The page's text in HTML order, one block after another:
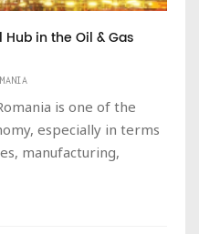
in the Oil & Gas
is one of the
especially in terms
manufacturing,